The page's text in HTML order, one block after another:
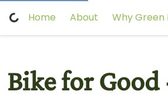
Home About Why Green
Bike for Good